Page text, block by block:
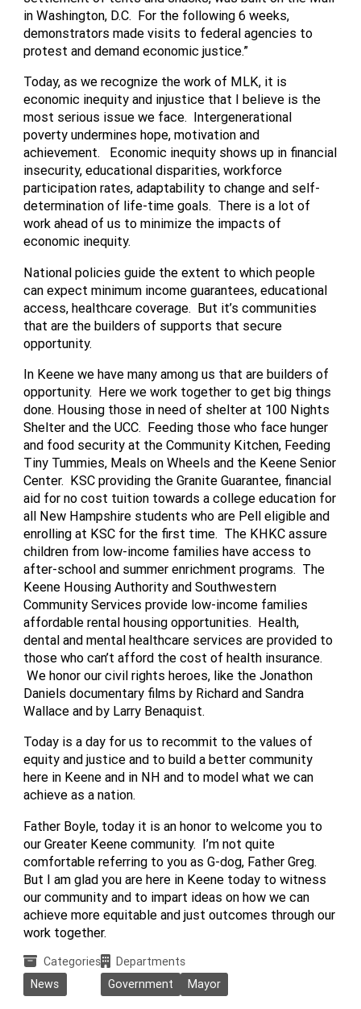
in Washington, D.C. For the following 6 weeks,
demonstrators made visits to federal agencies to
protest and demand economic justice.”
Today, as we recognize the work of MLK, it is
economic inequity and injustice that I believe is the
most serious issue we face. Intergenerational
poverty undermines hope, motivation and
achievement. Economic inequity shows up in financial
insecurity, educational disparities, workforce
participation rates, adaptability to change and self-
determination of life-time goals. There is a lot of
work ahead of us to minimize the impacts of
economic inequity.
National policies guide the extent to which people
can expect minimum income guarantees, educational
access, healthcare coverage. But it’s communities
that are the builders of supports that secure
opportunity.
In Keene we have many among us that are builders of
opportunity. Here we work together to get big things
done. Housing those in need of shelter at 100 Nights
Shelter and the UCC. Feeding those who face hunger
and food security at the Community Kitchen, Feeding
Tiny Tummies, Meals on Wheels and the Keene Senior
Center. KSC providing the Granite Guarantee, financial
aid for no cost tuition towards a college education for
all New Hampshire students who are Pell eligible and
enrolling at KSC for the first time. The KHKC assure
children from low-income families have access to
after-school and summer enrichment programs. The
Keene Housing Authority and Southwestern
Community Services provide low-income families
affordable rental housing opportunities. Health,
dental and mental healthcare services are provided to
those who can’t afford the cost of health insurance.
We honor our civil rights heroes, like the Jonathon
Daniels documentary films by Richard and Sandra
Wallace and by Larry Benaquist.
Today is a day for us to recommit to the values of
equity and justice and to build a better community
here in Keene and in NH and to model what we can
achieve as a nation.
Father Boyle, today it is an honor to welcome you to
our Greater Keene community. I’m not quite
comfortable referring to you as G-dog, Father Greg.
But I am glad you are here in Keene today to witness
our community and to impart ideas on how we can
achieve more equitable and just outcomes through our
work together.
Categories
News
Departments
Government
Mayor